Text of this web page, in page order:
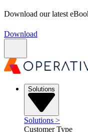
Download our latest
Download
Solutions
Solutions >
Customer Type